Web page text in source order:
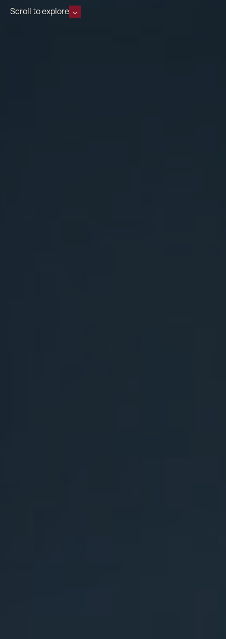
Scroll to explore